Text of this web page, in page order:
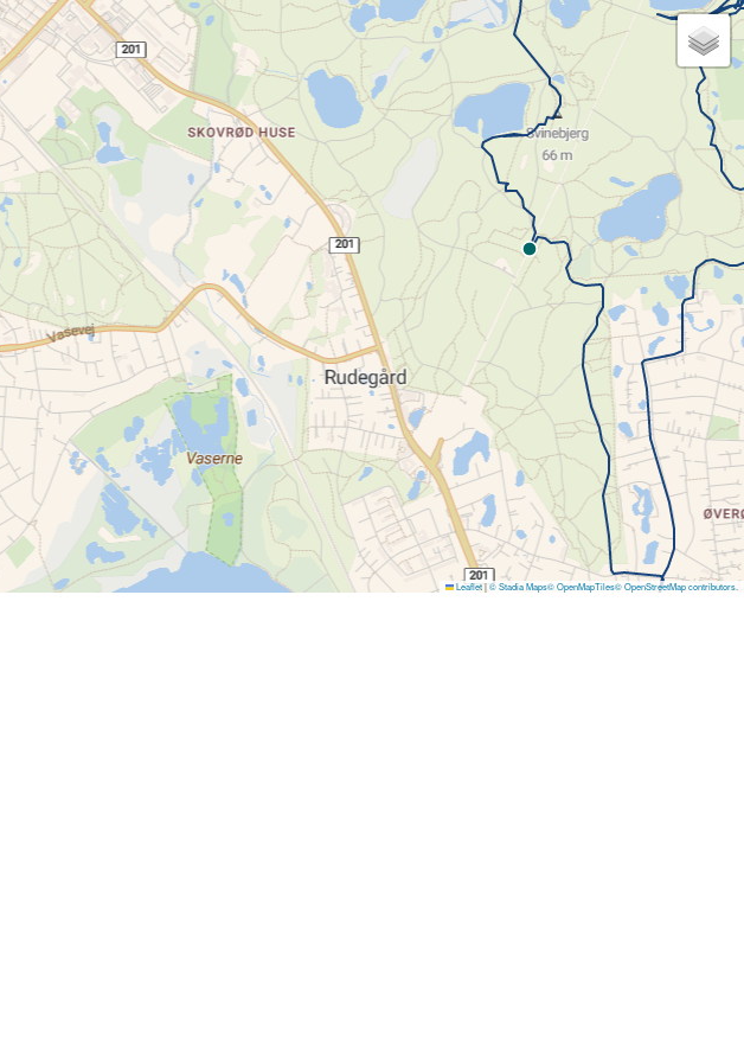
Leaflet|© Stadia Maps© OpenMapTiles© OpenStreetMap contributors